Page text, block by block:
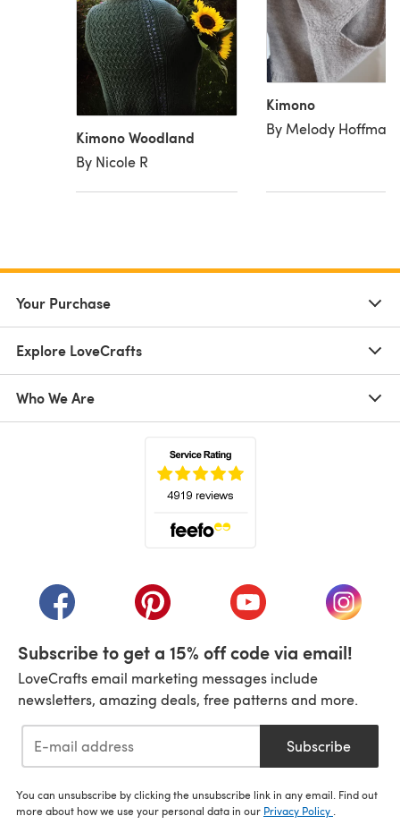
Kimono Woodland
By Nicole R
Kimono
By Melody
Your Purchase
Explore LoveCrafts
Who We Are
(opens in a new tab)(opens in a new tab)(opens in a new tab)
(opens
Subscribe to get a 15% off code via email!
LoveCrafts email marketing messages include
newsletters, amazing deals, free patterns and more.
Subscribe
You can unsubscribe by clicking the unsubscribe link in any email. Find out
more about how we use your personal data in our Privacy Policy